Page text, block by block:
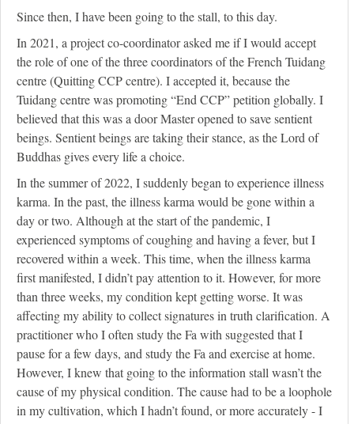
Since then, I have been going to the stall, to this day.
In 2021, a project co-coordinator asked me if I would accept
the role of one of the three coordinators of the French Tuidang
centre (Quitting CCP centre). I accepted it, because the
Tuidang centre was promoting “End CCP” petition globally. I
believed that this was a door Master opened to save sentient
beings. Sentient beings are taking their stance, as the Lord of
Buddhas gives every life a choice.
In the summer of 2022, I suddenly began to experience illness
karma. In the past, the illness karma would be gone within a
day or two. Although at the start of the pandemic, I
experienced symptoms of coughing and having a fever, but I
recovered within a week. This time, when the illness karma
first manifested, I didn’t pay attention to it. However, for more
than three weeks, my condition kept getting worse. It was
affecting my ability to collect signatures in truth clarification. A
practitioner who I often study the Fa with suggested that I
pause for a few days, and study the Fa and exercise at home.
However, I knew that going to the information stall wasn’t the
cause of my physical condition. The cause had to be a loophole
in my cultivation, which I hadn’t found, or more accurately - I